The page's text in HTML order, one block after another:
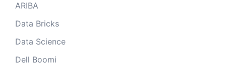
ARIBA
Data Bricks
Data Science
Dell Boomi